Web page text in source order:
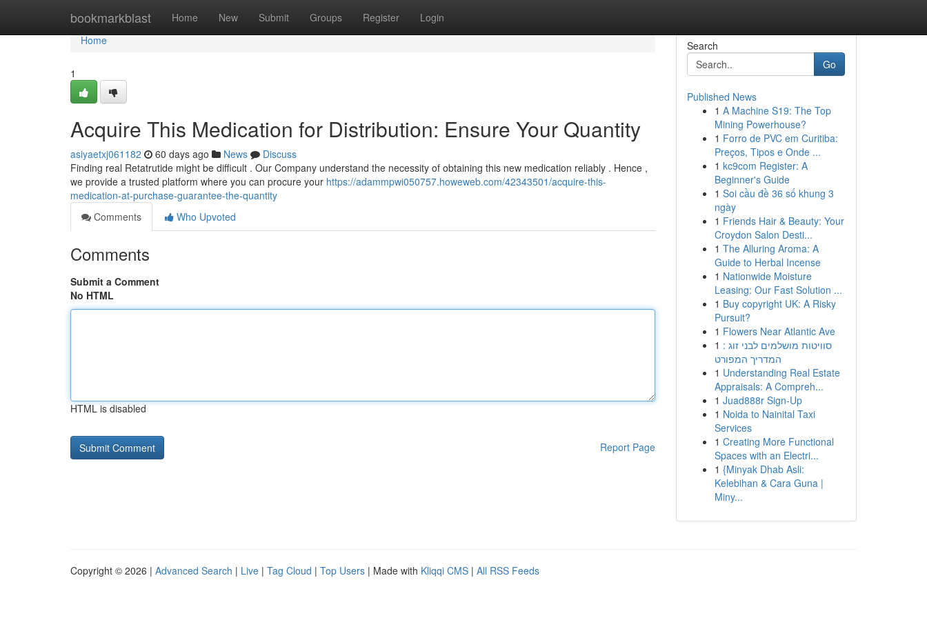
bookmarkblast Home New Submit Groups Register Login
Home
Home
1
Acquire This Medication for Distribution: Ensure Your Quantity
asiyaetxj061182 60 days ago News
Discuss
Finding real Retatrutide might be difficult . Our Company understand the necessity of obtaining this new medication reliably . Hence ,
we provide a trusted platform where you can procure your https://adammpwi050757.howeweb.com/42343501/acquire-this-
medication-at-purchase-guarantee-the-quantity
Comments
Who Upvoted
Comments
Submit a Comment
No HTML
HTML is disabled
Report Page
Search
Go
Published News
1 A Machine S19: The Top
Mining Powerhouse?
1 Forro de PVC em Curitiba:
Preços, Tipos e Onde ...
1 kc9com Register: A
Beginner's Guide
1 Soi cầu đề 36 số khung 3
ngày
1 Friends Hair & Beauty: Your
Croydon Salon Desti...
1 The Alluring Aroma: A
Guide to Herbal Incense
1 Nationwide Moisture
Leasing: Our Fast Solution ...
1 Buy copyright UK: A Risky
Pursuit?
1 Flowers Near Atlantic Ave
1 סוויטות מושלמים לבני זוג :
המדריך המפורט
1 Understanding Real Estate
Appraisals: A Compreh...
1 Juad888r Sign-Up
1 Noida to Nainital Taxi
Services
1 Creating More Functional
Spaces with an Electri...
1 {Minyak Dhab Asli:
Kelebihan & Cara Guna |
Miny...
Copyright © 2026 | Advanced Search | Live | Tag Cloud | Top Users | Made with Kliqqi CMS | All RSS Feeds